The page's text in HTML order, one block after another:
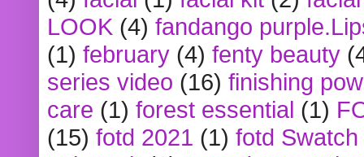
LOOK (4) fandango
(1) february (4) fenty beauty
series video (16) finishing
care (1) forest essential (1)
(15) fotd 2021 (1) fotd